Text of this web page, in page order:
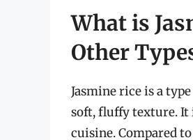
What is
Other
Jasmine rice is a
soft, fluffy texture. It
cuisine. Compared